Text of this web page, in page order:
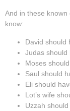
And in these
know:
David should
Judas should
Moses
Saul should
Eli should
Lot’s wife
Uzzah